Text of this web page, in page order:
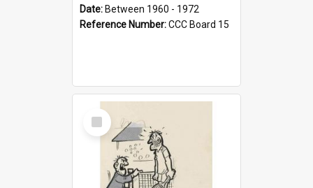
Date: Between 1960 - 1972
Reference Number:CCC Board 15
Select
Item